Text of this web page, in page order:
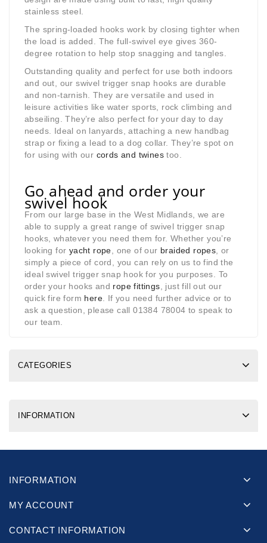
stainless steel.
The spring-loaded hooks work by closing tighter when
the load is added. The full-swivel eye gives 360-
degree rotation to help stop snagging and tangles.
Outstanding quality and perfect for use both indoors
and out, our swivel trigger snap hooks are durable
and non-tarnish. They are versatile and used in
leisure activities like water sports, rock climbing and
abseiling. They’re also perfect for your day to day
needs. Ideal on lanyards, attaching a new handbag
strap or fixing a lead to a dog collar. They’re spot on
for using with our cords and twines too.
Go ahead and order your
swivel hook
From our large base in the West Midlands, we are
able to supply a great range of swivel trigger snap
hooks, whatever you need them for. Whether you’re
looking for yacht rope , one of our braided ropes , or
simply a piece of cord, you can rely on us to find the
ideal swivel trigger snap hook for you purposes. To
order your hooks and rope fittings , just fill out our
quick fire form here . If you need further advice or to
ask a question, please call 01384 78004 to speak to
our team.
CATEGORIES
INFORMATION
INFORMATION
MY ACCOUNT
CONTACT INFORMATION